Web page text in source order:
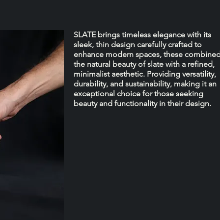
SLATE brings timeless elegance with its
sleek, thin design carefully crafted to
enhance modern spaces, these
the natural beauty of slate with a refined,
minimalist aesthetic. Providing versatility,
durability, and sustainability, making it an
exceptional choice for those seeking
beauty and functionality in their design.